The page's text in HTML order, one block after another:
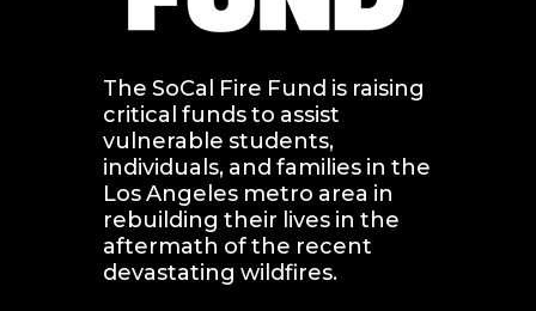
The SoCal Fire Fund is raising
critical funds to assist
vulnerable students,
individuals, and families in the
Los Angeles metro area in
rebuilding their lives in the
aftermath of the recent
devastating wildfires.